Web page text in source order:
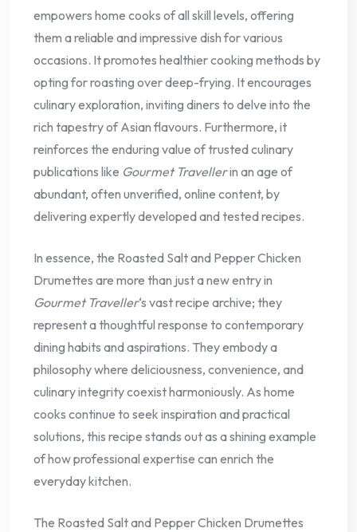
empowers home cooks of all skill levels, offering
them a reliable and impressive dish for various
occasions. It promotes healthier cooking methods by
opting for roasting over deep-frying. It encourages
culinary exploration, inviting diners to delve into the
rich tapestry of Asian flavours. Furthermore, it
reinforces the enduring value of trusted culinary
publications like Gourmet Travellerin an age of
abundant, often unverified, online content, by
delivering expertly developed and tested recipes.
In essence, the Roasted Salt and Pepper Chicken
Drumettes are more than just a new entry in
Gourmet Traveller‘s vast recipe archive; they
represent a thoughtful response to contemporary
dining habits and aspirations. They embody a
philosophy where deliciousness, convenience, and
culinary integrity coexist harmoniously. As home
cooks continue to seek inspiration and practical
solutions, this recipe stands out as a shining example
of how professional expertise can enrich the
everyday kitchen.
The Roasted Salt and Pepper Chicken Drumettes